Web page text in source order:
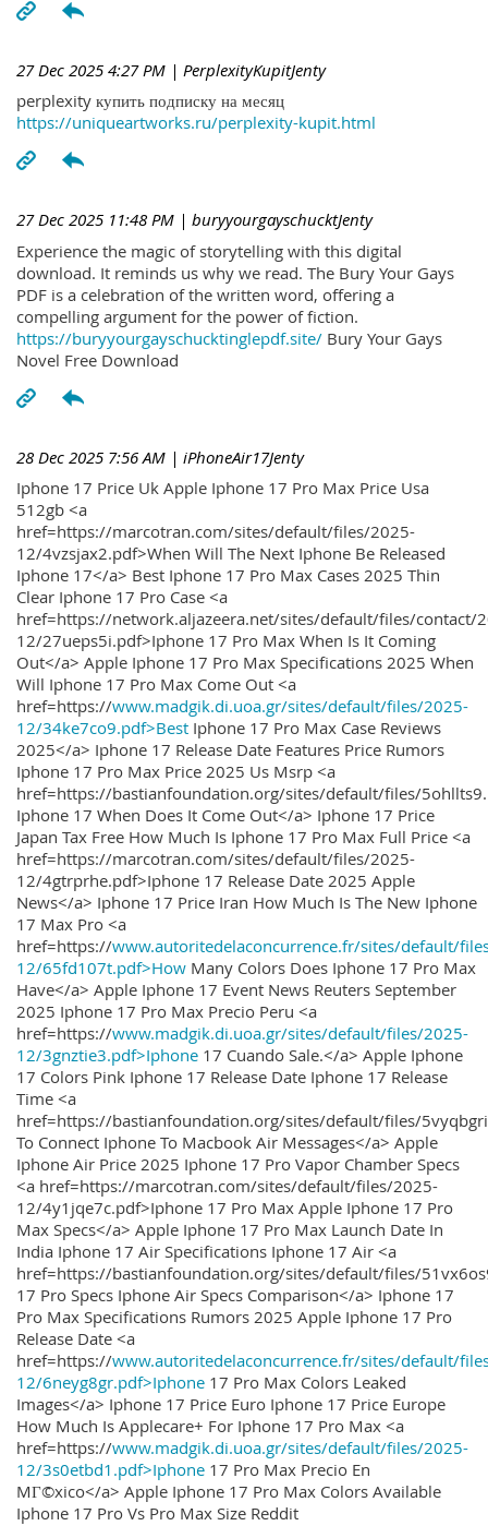
27 Dec 2025 4:27 PM | PerplexityKupitJenty
perplexity купить подписку на месяц
https://uniqueartworks.ru/perplexity-kupit.html
27 Dec 2025 11:48 PM | buryyourgayschucktJenty
Experience the magic of storytelling with this digital
download. It reminds us why we read. The Bury Your Gays
PDF is a celebration of the written word, offering a
compelling argument for the power of fiction.
https://buryyourgayschucktinglepdf.site/ Bury Your Gays
Novel Free Download
28 Dec 2025 7:56 AM | iPhoneAir17Jenty
Iphone 17 Price Uk Apple Iphone 17 Pro Max Price Usa
512gb <a
href=https://marcotran.com/sites/default/files/2025-
12/4vzsjax2.pdf>When Will The Next Iphone Be Released
Iphone 17</a> Best Iphone 17 Pro Max Cases 2025 Thin
Clear Iphone 17 Pro Case <a
href=https://network.aljazeera.net/sites/default/files/contact/
12/27ueps5i.pdf>Iphone 17 Pro Max When Is It Coming
Out</a> Apple Iphone 17 Pro Max Specifications 2025 When
Will Iphone 17 Pro Max Come Out <a
href=https://www.madgik.di.uoa.gr/sites/default/files/2025-
12/34ke7co9.pdf>Best Iphone 17 Pro Max Case Reviews
2025</a> Iphone 17 Release Date Features Price Rumors
Iphone 17 Pro Max Price 2025 Us Msrp <a
href=https://bastianfoundation.org/sites/default/files/
Iphone 17 When Does It Come Out</a> Iphone 17 Price
Japan Tax Free How Much Is Iphone 17 Pro Max Full Price <a
href=https://marcotran.com/sites/default/files/2025-
12/4gtrprhe.pdf>Iphone 17 Release Date 2025 Apple
News</a> Iphone 17 Price Iran How Much Is The New Iphone
17 Max Pro <a
href=https://www.autoritedelaconcurrence.fr/sites/default/
12/65fd107t.pdf>How Many Colors Does Iphone 17 Pro Max
Have</a> Apple Iphone 17 Event News Reuters September
2025 Iphone 17 Pro Max Precio Peru <a
href=https://www.madgik.di.uoa.gr/sites/default/files/2025-
12/3gnztie3.pdf>Iphone 17 Cuando Sale.</a> Apple Iphone
17 Colors Pink Iphone 17 Release Date Iphone 17 Release
Time <a
href=https://bastianfoundation.org/sites/default/files/
To Connect Iphone To Macbook Air Messages</a> Apple
Iphone Air Price 2025 Iphone 17 Pro Vapor Chamber Specs
<a href=https://marcotran.com/sites/default/files/2025-
12/4y1jqe7c.pdf>Iphone 17 Pro Max Apple Iphone 17 Pro
Max Specs</a> Apple Iphone 17 Pro Max Launch Date In
India Iphone 17 Air Specifications Iphone 17 Air <a
href=https://bastianfoundation.org/sites/default/files/
17 Pro Specs Iphone Air Specs Comparison</a> Iphone 17
Pro Max Specifications Rumors 2025 Apple Iphone 17 Pro
Release Date <a
href=https://www.autoritedelaconcurrence.fr/sites/default/
12/6neyg8gr.pdf>Iphone 17 Pro Max Colors Leaked
Images</a> Iphone 17 Price Euro Iphone 17 Price Europe
How Much Is Applecare+ For Iphone 17 Pro Max <a
href=https://www.madgik.di.uoa.gr/sites/default/files/2025-
12/3s0etbd1.pdf>Iphone 17 Pro Max Precio En
MГ©xico</a> Apple Iphone 17 Pro Max Colors Available
Iphone 17 Pro Vs Pro Max Size Reddit